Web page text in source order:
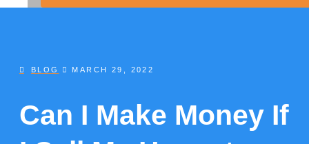
BLOG MARCH 29, 2022
Can I Make Money If